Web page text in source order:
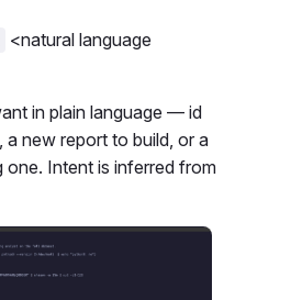
<natural language
in plain language — id
a new report to build, or a
one. Intent is inferred from